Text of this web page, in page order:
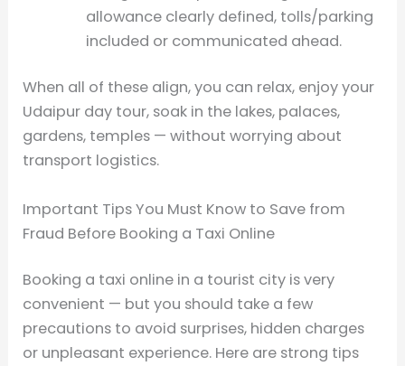
allowance clearly defined, tolls/parking
included or communicated ahead.
When all of these align, you can relax, enjoy your
Udaipur day tour, soak in the lakes, palaces,
gardens, temples — without worrying about
transport logistics.
Important Tips You Must Know to Save from
Fraud Before Booking a Taxi Online
Booking a taxi online in a tourist city is very
convenient — but you should take a few
precautions to avoid surprises, hidden charges
or unpleasant experience. Here are strong tips